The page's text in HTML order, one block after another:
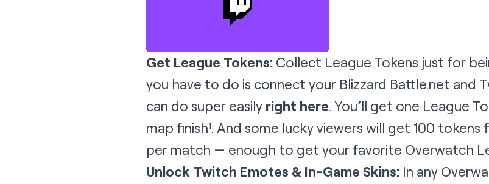
Get League Tokens: Collect League Tokens just for
you have to do is connect your Blizzard Battle.net and
can do super easily right here. You’ll get one League
map finish¹. And some lucky viewers will get 100
per match — enough to get your favorite Overwatch
Unlock Twitch Emotes & In-Game Skins: In any